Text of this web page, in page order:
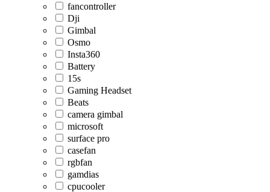
fancontroller
Dji
Gimbal
Osmo
Insta360
Battery
15s
Gaming Headset
Beats
camera gimbal
microsoft
surface pro
casefan
rgbfan
gamdias
cpucooler